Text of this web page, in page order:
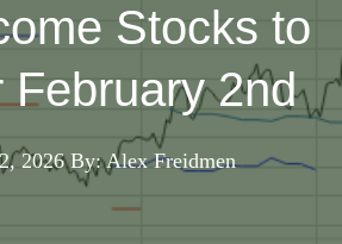
Stocks to
February 2nd
2026 By: Alex Freidmen